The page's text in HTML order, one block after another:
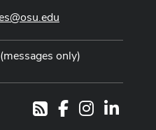
only)
RSSFacebookInstagram